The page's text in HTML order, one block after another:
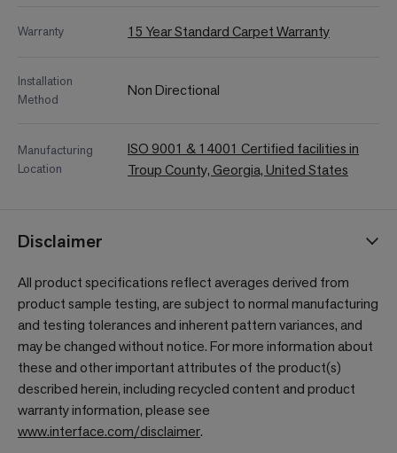
Warranty 15 Year Standard Carpet Warranty
Installation
Method
Non Directional
Manufacturing
Location
ISO 9001 & 14001 Certified facilities in
Troup County, Georgia, United States
Disclaimer
All product specifications reflect averages derived from
product sample testing, are subject to normal manufacturing
and testing tolerances and inherent pattern variances, and
may be changed without notice. For more information about
these and other important attributes of the product(s)
described herein, including recycled content and product
warranty information, please see
www.interface.com/disclaimer.